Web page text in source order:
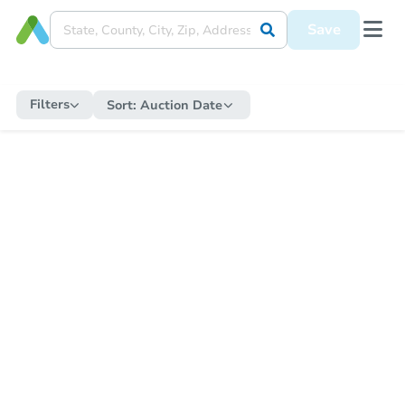
Save
Filters Sort: Auction Date